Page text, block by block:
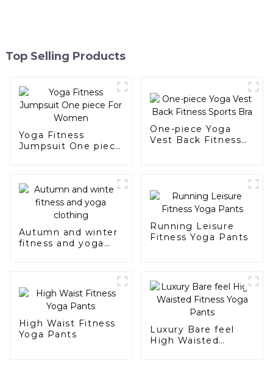
Top Selling Products
Yoga Fitness
Jumpsuit One piece
One-piece Yoga
Vest Back Fitness
Autumn and winter
fitness and yoga
Running Leisure
Fitness Yoga Pants
High Waist Fitness
Yoga Pants
Luxury Bare feel
High Waisted